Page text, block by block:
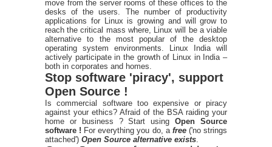
move from the server rooms of these offices to the
desks of the users. The number of productivity
applications for Linux is growing and will grow to
reach the critical mass where, Linux will be a viable
alternative to the most popular of the desktop
operating system environments. Linux India will
actively participate in the growth of Linux in India –
both in corporates and homes.
Stop software 'piracy', support
Open Source !
Is commercial software too expensive or piracy
against your ethics? Afraid of the BSA raiding your
home or business ? Start usingOpen Source
software ! For everything you do, a free ('no strings
attached') Open Source alternative exists